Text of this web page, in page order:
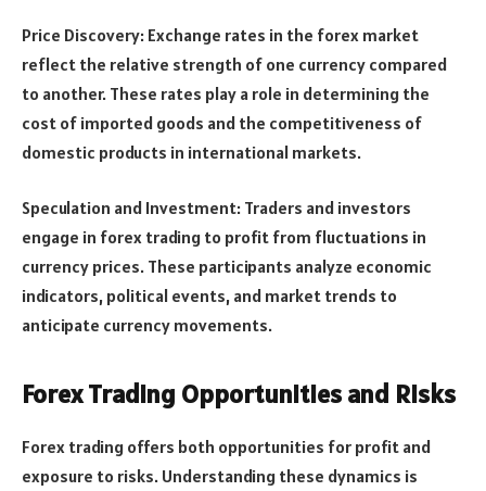
Price Discovery: Exchange rates in the forex market
reflect the relative strength of one currency compared
to another. These rates play a role in determining the
cost of imported goods and the competitiveness of
domestic products in international markets.
Speculation and Investment: Traders and investors
engage in forex trading to profit from fluctuations in
currency prices. These participants analyze economic
indicators, political events, and market trends to
anticipate currency movements.
Forex Trading Opportunities and Risks
Forex trading offers both opportunities for profit and
exposure to risks. Understanding these dynamics is